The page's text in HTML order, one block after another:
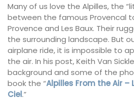
Many of us love the Alpilles, the
between the famous Provencal
Provence and Les Baux. Their
the surrounding landscape. But
airplane ride, it is impossible to
the air. In his post, Keith Van
background and some of the
book the “Alpilles From the Air –
Ciel.”